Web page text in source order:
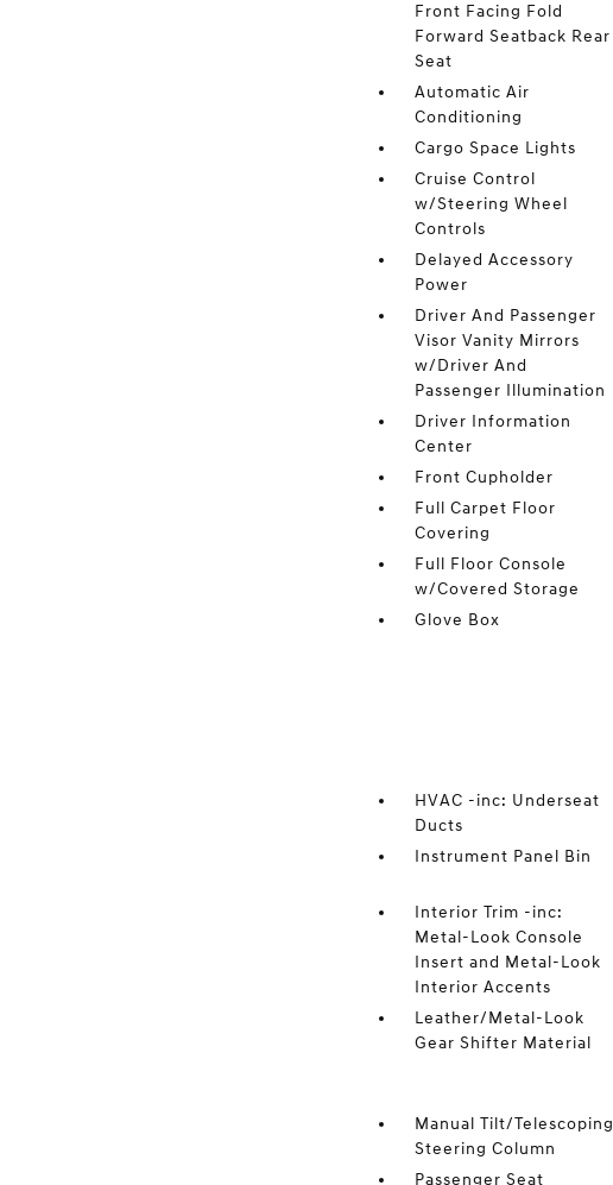
Front Facing Fold
Forward Seatback Rear
Seat
Automatic Air
Conditioning
Cargo Space Lights
Cruise Control
w/Steering Wheel
Controls
Delayed Accessory
Power
Driver And Passenger
Visor Vanity Mirrors
w/Driver And
Passenger Illumination
Driver Information
Center
Front Cupholder
Full Carpet Floor
Covering
Full Floor Console
w/Covered Storage
Glove Box
HVAC -inc: Underseat
Ducts
Instrument Panel Bin
Interior Trim -inc:
Metal-Look Console
Insert and Metal-Look
Interior Accents
Leather/Metal-Look
Gear Shifter Material
Manual Tilt/Telescoping
Steering Column
Passenger Seat